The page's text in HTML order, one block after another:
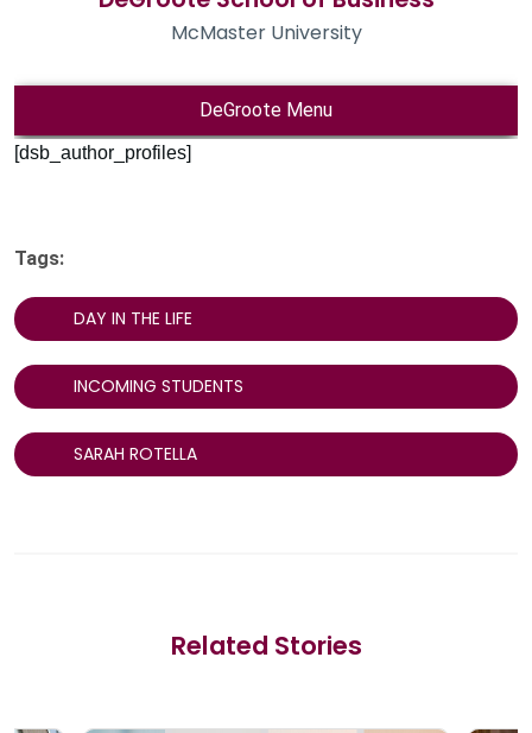
[dsb_author_profiles]
Tags:
DAY IN THE LIFE
INCOMING STUDENTS
SARAH ROTELLA
Related Stories